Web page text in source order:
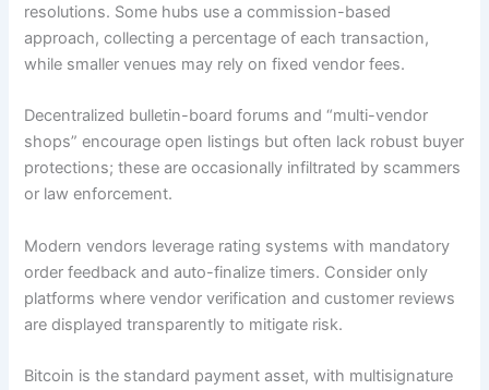
resolutions. Some hubs use a commission-based
approach, collecting a percentage of each transaction,
while smaller venues may rely on fixed vendor fees.
Decentralized bulletin-board forums and “multi-vendor
shops” encourage open listings but often lack robust buyer
protections; these are occasionally infiltrated by scammers
or law enforcement.
Modern vendors leverage rating systems with mandatory
order feedback and auto-finalize timers. Consider only
platforms where vendor verification and customer reviews
are displayed transparently to mitigate risk.
Bitcoin is the standard payment asset, with multisignature